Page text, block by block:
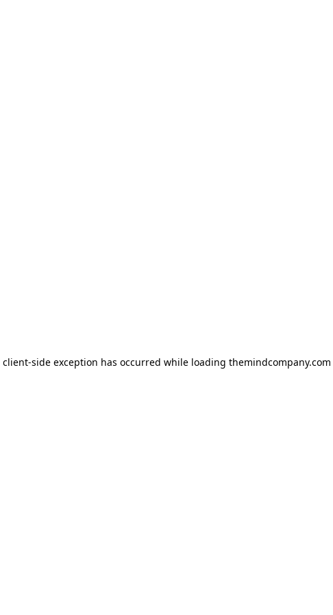
client-side exception has occurred while loading themindcompany.com